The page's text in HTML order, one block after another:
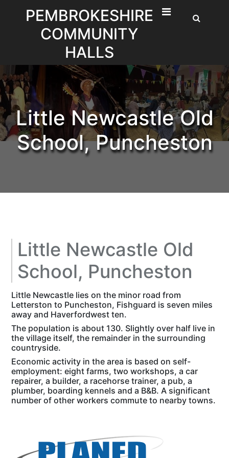
PEMBROKESHIRE
COMMUNITY
HALLS
Little Newcastle Old
School, Puncheston
Little Newcastle Old
School, Puncheston
Little Newcastle lies on the minor road from
Letterston to Puncheston, Fishguard is seven miles
away and Haverfordwest ten.
The population is about 130. Slightly over half live in
the village itself, the remainder in the surrounding
countryside.
Economic activity in the area is based on self-
employment: eight farms, two workshops, a car
repairer, a builder, a racehorse trainer, a pub, a
plumber, boarding kennels and a B&B. A significant
number of other workers commute to nearby towns.